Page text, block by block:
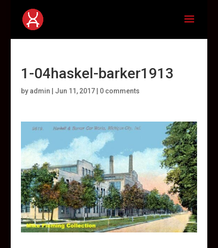
1-04haskel-barker1913
by admin Jun 11, 2017| 0 comments